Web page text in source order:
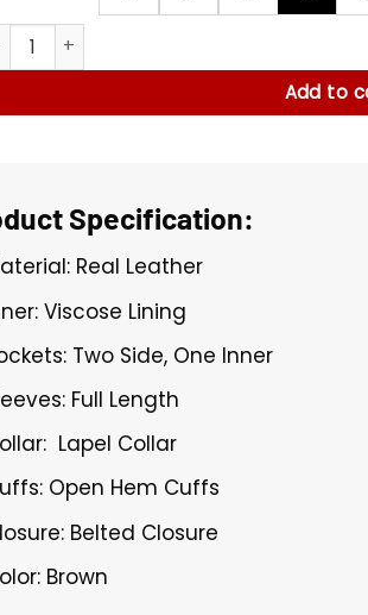
Kaminski All Her Fault S01 Leather Coat
Add to
Specification:
Real Leather
Viscose Lining
Two Side, One Inner
Full Length
Lapel Collar
Open Hem Cuffs
Belted Closure
Brown